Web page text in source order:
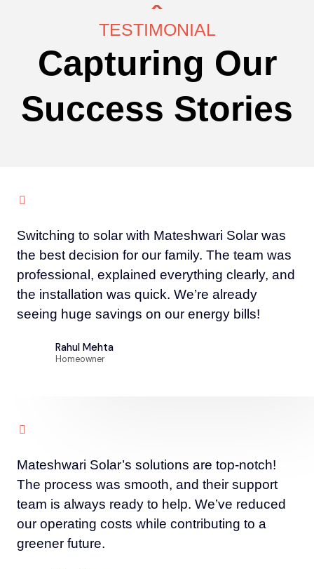
TESTIMONIAL
Capturing Our
Success Stories
Switching to solar with Mateshwari Solar was
the best decision for our family. The team was
professional, explained everything clearly, and
the installation was quick. We’re already
seeing huge savings on our energy bills!
Rahul Mehta
Homeowner
Mateshwari Solar’s solutions are top-notch!
The process was smooth, and their support
team is always ready to help. We’ve reduced
our operating costs while contributing to a
greener future.